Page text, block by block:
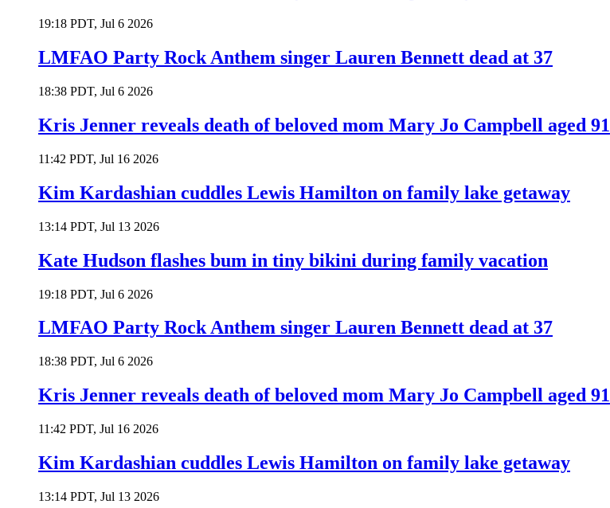
19:18 PDT, Jul 6 2026
LMFAO Party Rock Anthem singer Lauren Bennett dead at 37
18:38 PDT, Jul 6 2026
Kris Jenner reveals death of beloved mom Mary Jo Campbell aged 91
11:42 PDT, Jul 16 2026
Kim Kardashian cuddles Lewis Hamilton on family lake getaway
13:14 PDT, Jul 13 2026
Kate Hudson flashes bum in tiny bikini during family vacation
19:18 PDT, Jul 6 2026
LMFAO Party Rock Anthem singer Lauren Bennett dead at 37
18:38 PDT, Jul 6 2026
Kris Jenner reveals death of beloved mom Mary Jo Campbell aged 91
11:42 PDT, Jul 16 2026
Kim Kardashian cuddles Lewis Hamilton on family lake getaway
13:14 PDT, Jul 13 2026